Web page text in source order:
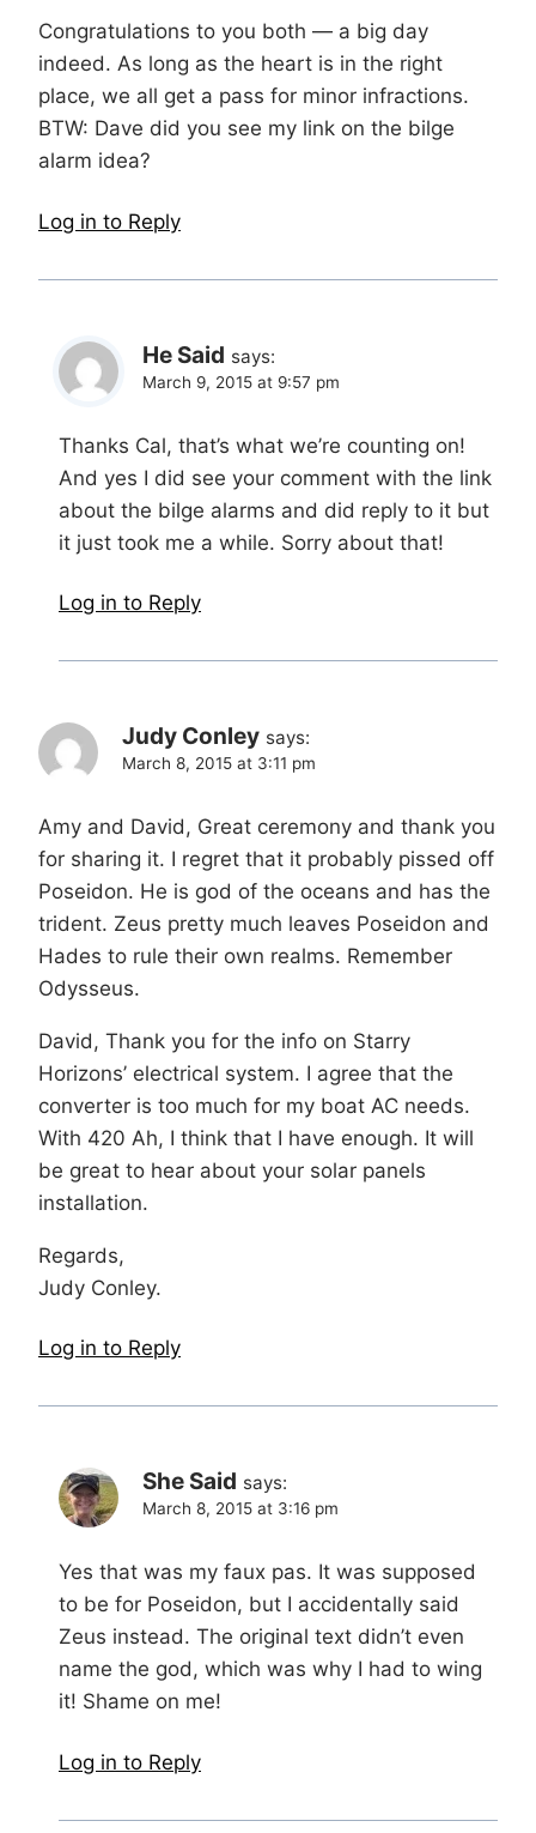
Congratulations to you both — a big day
indeed. As long as the heart is in the right
place, we all get a pass for minor infractions.
BTW: Dave did you see my link on the bilge
alarm idea?
Log in to Reply
He Said says:
March 9, 2015 at 9:57 pm
Thanks Cal, that’s what we’re counting on!
And yes I did see your comment with the link
about the bilge alarms and did reply to it but
it just took me a while. Sorry about that!
Log in to Reply
Judy Conley says:
March 8, 2015 at 3:11 pm
Amy and David, Great ceremony and thank you
for sharing it. I regret that it probably pissed off
Poseidon. He is god of the oceans and has the
trident. Zeus pretty much leaves Poseidon and
Hades to rule their own realms. Remember
Odysseus.
David, Thank you for the info on Starry
Horizons’ electrical system. I agree that the
converter is too much for my boat AC needs.
With 420 Ah, I think that I have enough. It will
be great to hear about your solar panels
installation.
Regards,
Judy Conley.
Log in to Reply
She Said says:
March 8, 2015 at 3:16 pm
Yes that was my faux pas. It was supposed
to be for Poseidon, but I accidentally said
Zeus instead. The original text didn’t even
name the god, which was why I had to wing
it! Shame on me!
Log in to Reply